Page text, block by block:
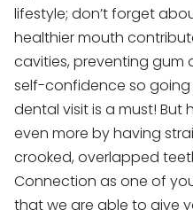
lifestyle; don’t forget
healthier mouth
cavities, preventing gum
self-confidence so
dental visit is a must!
even more by having
crooked, overlapped
Connection as one of
that we are able to give